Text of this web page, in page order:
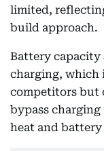
limited,
build approach.
Battery capacity
charging, which
competitors but
bypass
heat and